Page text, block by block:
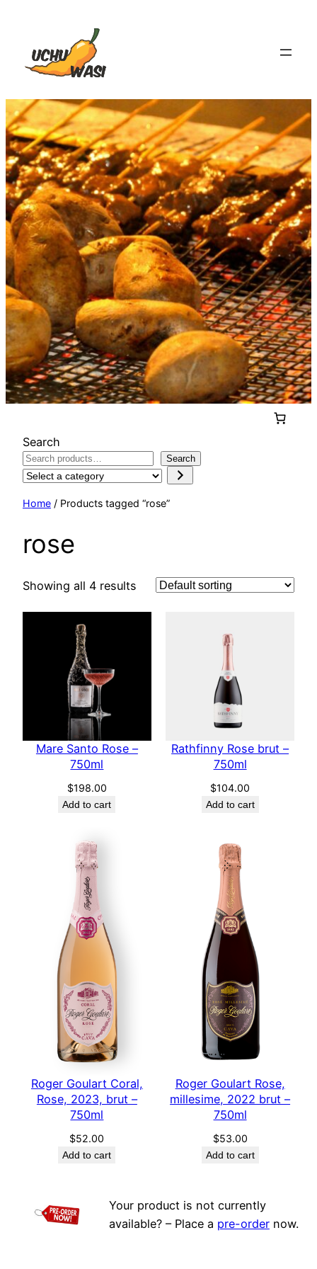
Search
Search
Select
category
Home / Products tagged “rose”
rose
Showing all 4 results
Mare Santo Rose –
750ml
$198.00
Add to cart
Rathfinny Rose brut –
750ml
$104.00
Add to cart
Roger Goulart Coral,
Rose, 2023, brut –
750ml
$52.00
Add to cart
Roger Goulart Rose,
millesime, 2022 brut –
750ml
$53.00
Add to cart
Your product is not currently
available? – Place a pre-ordernow.